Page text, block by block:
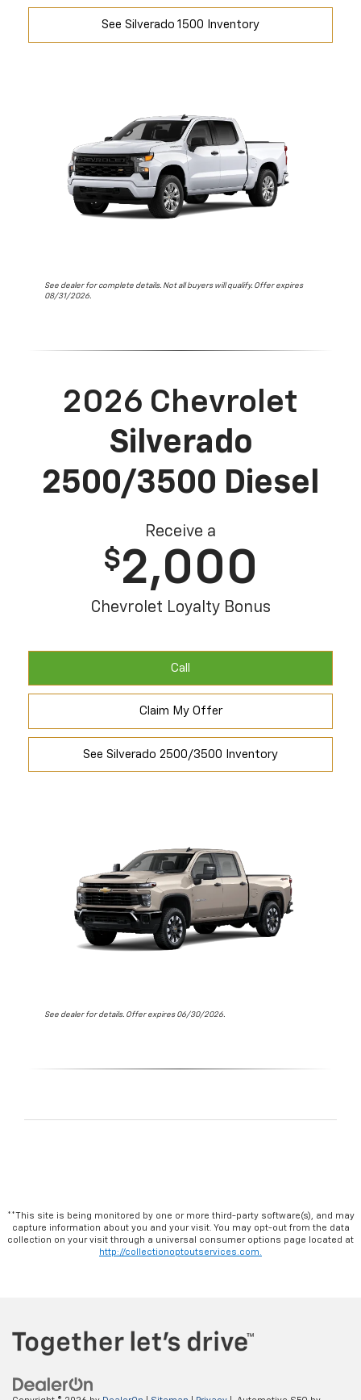
See Silverado 1500 Inventory
See dealer for complete details. Not all buyers will qualify. Offer expires
08/31/2026.
2026 Chevrolet
Silverado
2500/3500 Diesel
Receive a
$2,000
Chevrolet Loyalty Bonus
Call
Claim My Offer
See Silverado 2500/3500 Inventory
See dealer for details. Offer expires 06/30/2026.
**This site is being monitored by one or more third-party software(s), and may
capture information about you and your visit. You may opt-out from the data
collection on your visit through a universal consumer options page located at
http://collectionoptoutservices.com.